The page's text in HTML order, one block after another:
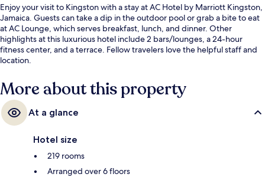
Enjoy your visit to Kingston with a stay at AC Hotel by Marriott Kingston,
Jamaica. Guests can take a dip in the outdoor pool or grab a bite to eat
at AC Lounge, which serves breakfast, lunch, and dinner. Other
highlights at this luxurious hotel include 2 bars/lounges, a 24-hour
fitness center, and a terrace. Fellow travelers love the helpful staff and
location.
More about this property
At a glance
Hotel size
219 rooms
Arranged over 6 floors